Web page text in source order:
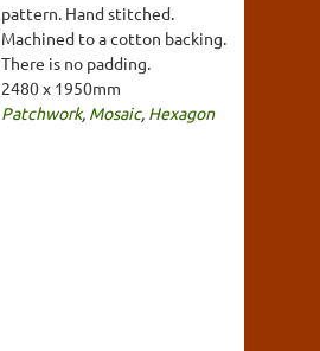
pattern. Hand stitched.
Machined to a cotton backing.
There is no padding.
2480 x 1950mm
Patchwork, Mosaic, Hexagon